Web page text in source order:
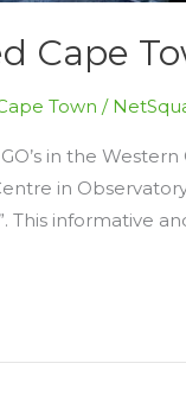
Cape
Town /
in the
in
This informative